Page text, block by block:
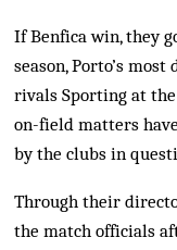
If Benfica win, they
season, Porto’s
rivals Sporting at the
on-field matters
by the clubs in
Through their
the match officials